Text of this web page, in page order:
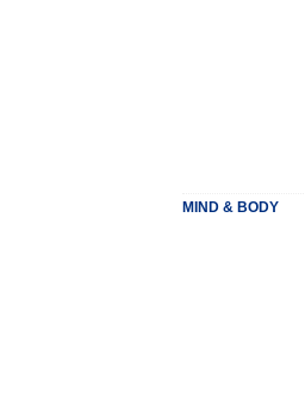
MIND & BODY